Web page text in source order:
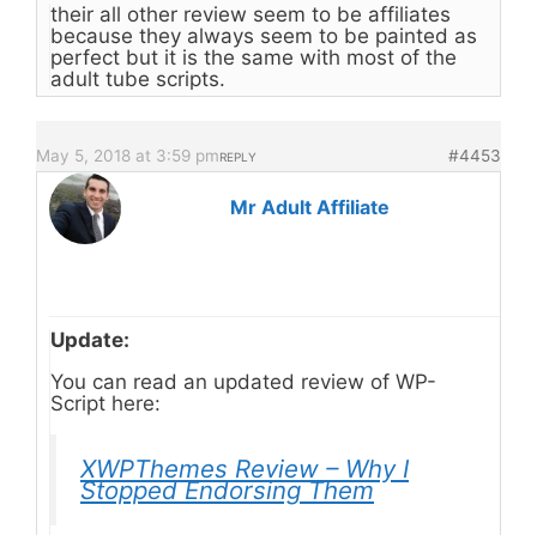
their all other review seem to be affiliates
because they always seem to be painted as
perfect but it is the same with most of the
adult tube scripts.
May 5, 2018 at 3:59 pm #4453
REPLY
Mr Adult Affiliate
Update:
You can read an updated review of WP-
Script here:
XWPThemes Review – Why I
Stopped Endorsing Them